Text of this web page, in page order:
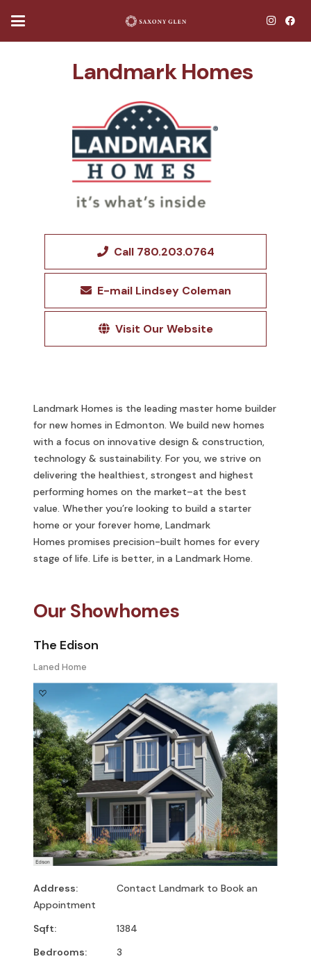
Landmark Homes
Call 780.203.0764
E-mail Lindsey Coleman
Visit Our Website
Landmark Homes is the leading master home builder
for new homes in Edmonton. We build new homes
with a focus on innovative design & construction,
technology & sustainability. For you, we strive on
delivering the healthiest, strongest and highest
performing homes on the market–at the best
value. Whether you’re looking to build a starter
home or your forever home, Landmark
Homes promises precision-built homes for every
stage of life. Life is better, in a Landmark Home.
Our Showhomes
The Edison
Laned Home
Address:
Contact Landmark to Book an
Appointment
Sqft:
1384
Bedrooms:
3